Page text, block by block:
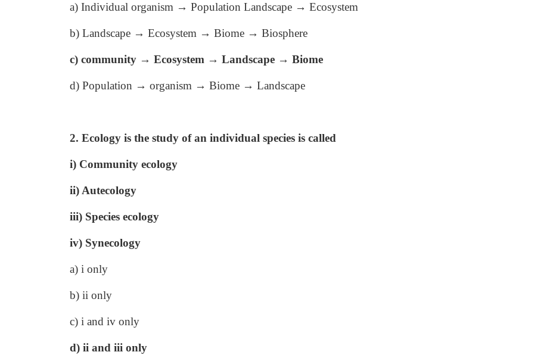
a) Individual organism → Population Landscape → Ecosystem
b) Landscape → Ecosystem → Biome → Biosphere
c) community → Ecosystem → Landscape → Biome
d) Population → organism → Biome → Landscape
2. Ecology is the study of an individual species is called
i) Community ecology
ii) Autecology
iii) Species ecology
iv) Synecology
a) i only
b) ii only
c) i and iv only
d) ii and iii only